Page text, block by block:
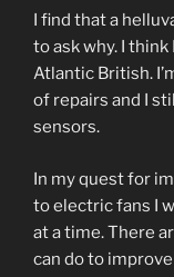
I find that a
to ask why. I
Atlantic British.
of repairs and I
sensors.
In my quest for
to electric fans I
at a time. There
can do to